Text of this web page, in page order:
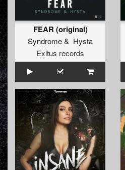
FEAR (original)
Syndrome& Hysta
Exitus records